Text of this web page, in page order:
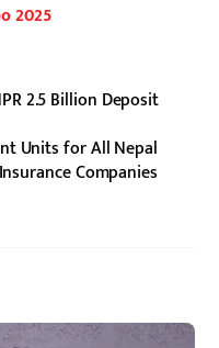
2025
2.5 Billion Deposit
Units for All Nepal
Insurance Companies